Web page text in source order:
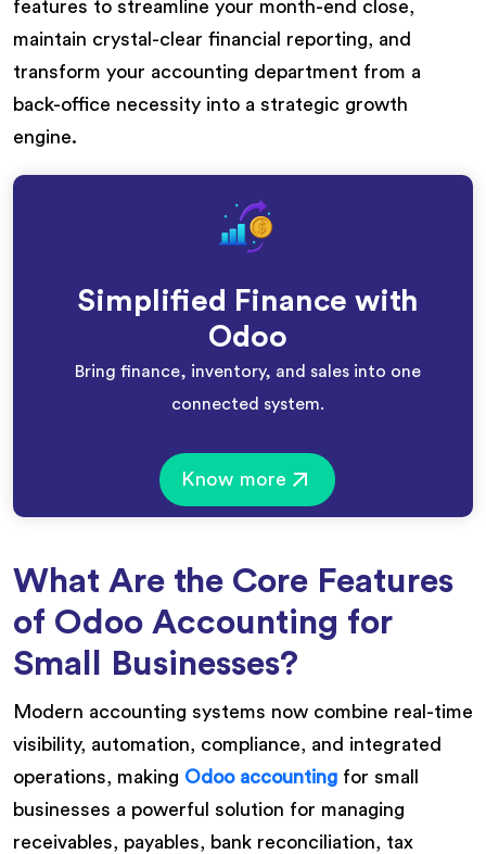
features to streamline your month-end close,
maintain crystal-clear financial reporting, and
transform your accounting department from a
back-office necessity into a strategic growth
engine.
Simplified Finance with
Odoo
Bring finance, inventory, and sales into one
connected system.
Know more
What Are the Core Features
of Odoo Accounting for
Small Businesses?
Modern accounting systems now combine real-time
visibility, automation, compliance, and integrated
operations, making Odoo accounting for small
businesses a powerful solution for managing
receivables, payables, bank reconciliation, tax